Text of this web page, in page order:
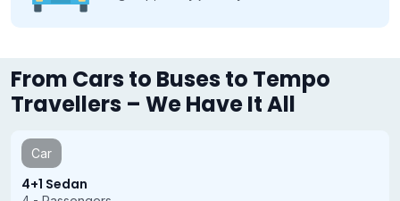
From Cars to Buses to Tempo
Travellers – We Have It All
Car
4+1 Sedan